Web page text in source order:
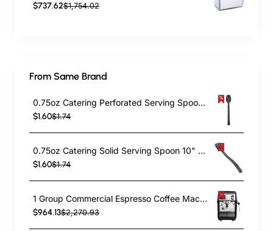
$737.62$1,754.02
From Same Brand
0.75oz Catering Perforated Serving Spoon 10" Handle Black Polycarbonate| TurcoBazaar BSPC10P
$1.60$1.74
0.75oz Catering Solid Serving Spoon 10" Handle Black Polycarbonate| TurcoBazaar BSPC10
$1.60$1.74
1 Group Commercial Espresso Coffee Machine 345 × 432 x 522 mm | TurcoBazaar LAFRANCO104
$964.13$2,270.93